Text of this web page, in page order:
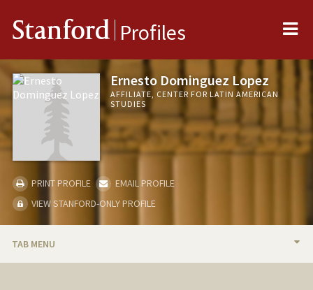
Stanford Profiles
Ernesto Dominguez Lopez
AFFILIATE, CENTER FOR LATIN AMERICAN
STUDIES
PRINT PROFILE
EMAIL PROFILE
VIEW STANFORD-ONLY PROFILE
TAB MENU